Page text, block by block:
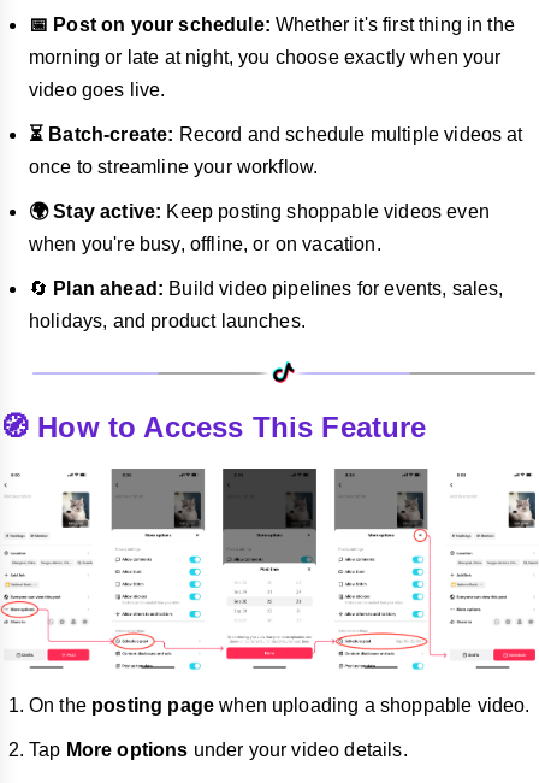
📅 Post on your schedule: Whether it's first thing in the
morning or late at night, you choose exactly when your
video goes live.
⏳ Batch-create: Record and schedule multiple videos at
once to streamline your workflow.
🌍 Stay active: Keep posting shoppable videos even
when you're busy, offline, or on vacation.
🔄 Plan ahead: Build video pipelines for events, sales,
holidays, and product launches.
🧭 How to Access This Feature
On the posting pagewhen uploading a shoppable video.
Tap More options under your video details.